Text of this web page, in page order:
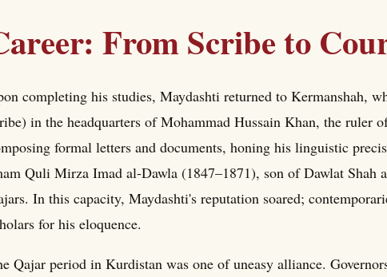
From Scribe to
completing his studies, Maydashti returned to Kermanshah,
in the headquarters of Mohammad Hussain Khan, the ruler
formal letters and documents, honing his linguistic
Quli Mirza Imad al-Dawla (1847–1871), son of Dawlat Shah
In this capacity, Maydashti's reputation soared;
for his eloquence.
Qajar period in Kurdistan was one of uneasy alliance.